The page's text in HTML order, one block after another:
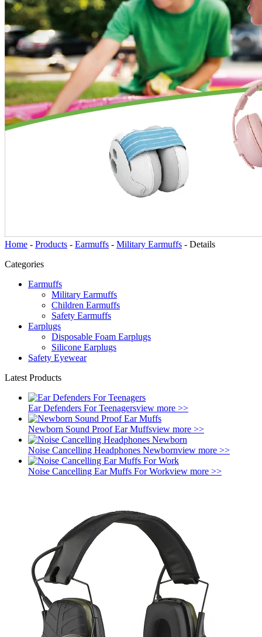
Home - Products - Earmuffs - Military Earmuffs - Details
Categories
Earmuffs
Military Earmuffs
Children Earmuffs
Safety Earmuffs
Earplugs
Disposable Foam Earplugs
Silicone Earplugs
Safety Eyewear
Latest Products
Ear Defenders For Teenagersview more >>
Newborn Sound Proof Ear Muffsview more >>
Noise Cancelling Headphones Newbornview more >>
Noise Cancelling Ear Muffs For Workview more >>